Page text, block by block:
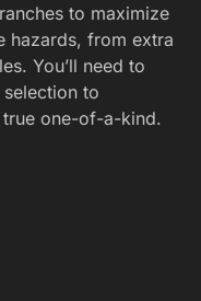
to maximize
hazards, from extra
You’ll need to
to
true one-of-a-kind.